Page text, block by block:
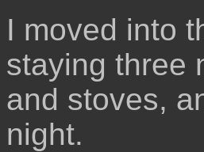
I moved into
staying three
and stoves,
night.